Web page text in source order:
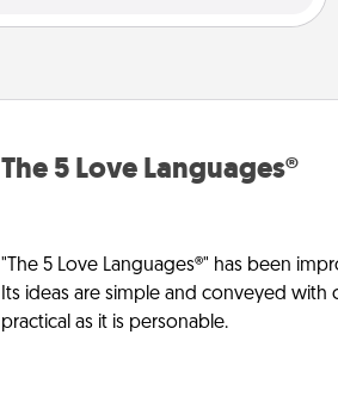
The 5 Love Languages®
"The 5 Love Languages®" has been
Its ideas are simple and conveyed
practical as it is personable.